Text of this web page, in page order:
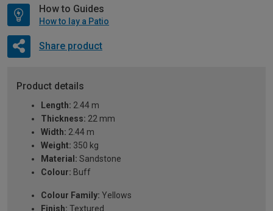
How to Guides
How to lay a Patio
Share product
Product details
Length: 2.44 m
Thickness: 22 mm
Width: 2.44 m
Weight: 350 kg
Material: Sandstone
Colour: Buff
Colour Family: Yellows
Finish: Textured